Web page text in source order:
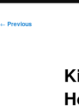
Post
← Previous